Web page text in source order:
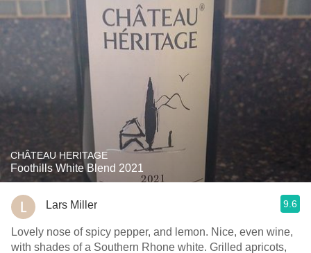
CHÂTEAU HERITAGE
Foothills White Blend 2021
Lars Miller 9.6
Lovely nose of spicy pepper, and lemon. Nice, even wine,
with shades of a Southern Rhone white. Grilled apricots,